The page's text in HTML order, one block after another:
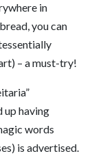
in
you can
– a must-try!
up having
words
is advertised.